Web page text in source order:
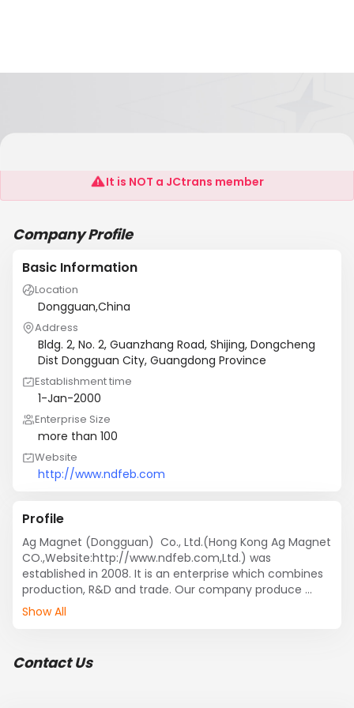
Ag Magnet(Dongguan)Co.,Ltd
It is NOT a JCtrans member
Company Profile
Basic Information
Location
Dongguan,China
Address
Bldg. 2, No. 2, Guanzhang Road, Shijing, Dongcheng
Dist Dongguan City, Guangdong Province
Establishment time
1-Jan-2000
Enterprise Size
more than 100
Website
http://www.ndfeb.com
Profile
Ag Magnet (Dongguan)  Co., Ltd.(Hong Kong Ag Magnet
CO.,Website:http://www.ndfeb.com,Ltd.) was
established in 2008. It is an enterprise which combines
production, R&D and trade. Our company produce
NdFeB magnets since 2008, and 10 years experience
magnetic assemblies are widely used in many fields,
Show All
Contact Us